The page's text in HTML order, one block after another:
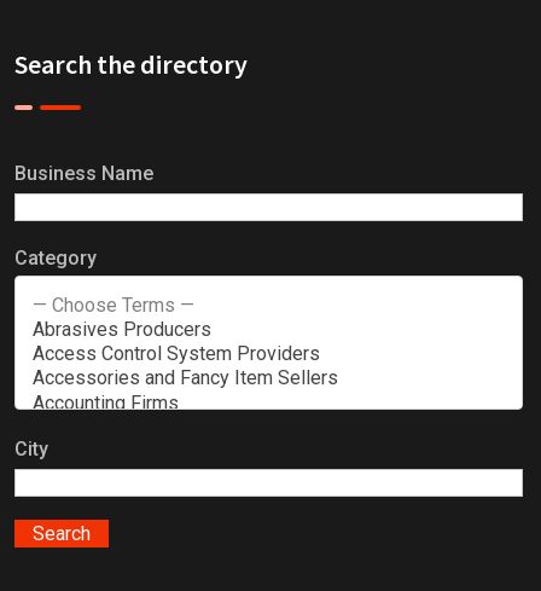
Search the directory
Business Name
Category
City